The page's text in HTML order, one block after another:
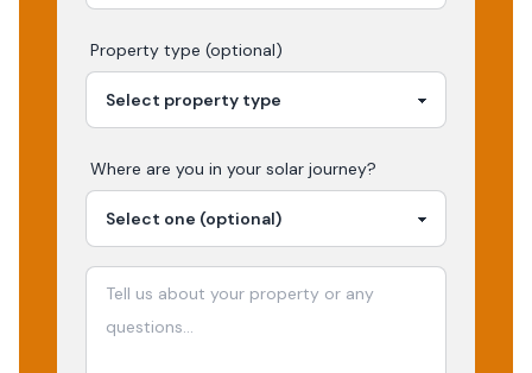
Property type (optional)
Where are you in your solar journey?